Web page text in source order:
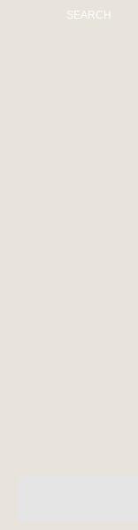
SEARCH